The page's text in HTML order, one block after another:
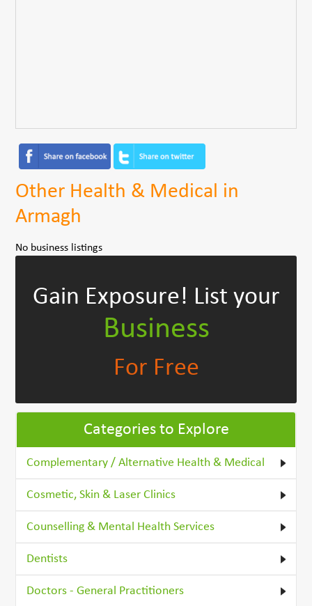
Other Health & Medical in
Armagh
No business listings
Gain Exposure! List your
Business
For Free
Categories to Explore
Complementary / Alternative Health & Medical
Cosmetic, Skin & Laser Clinics
Counselling & Mental Health Services
Dentists
Doctors - General Practitioners